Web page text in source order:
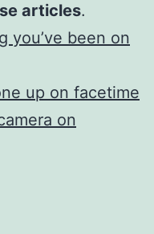
articles.
you’ve been on
up on facetime
on